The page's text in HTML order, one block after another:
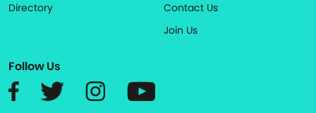
Directory
Contact Us
Join Us
Follow Us